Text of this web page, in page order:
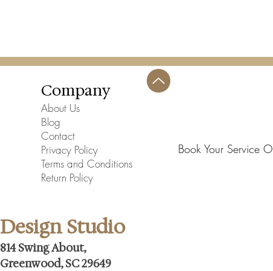
Company
About Us
Blog
Contact
Privacy Policy
Terms and Conditions
Return Policy
Book Your Service
Design Studio
814 Swing About,
Greenwood, SC 29649